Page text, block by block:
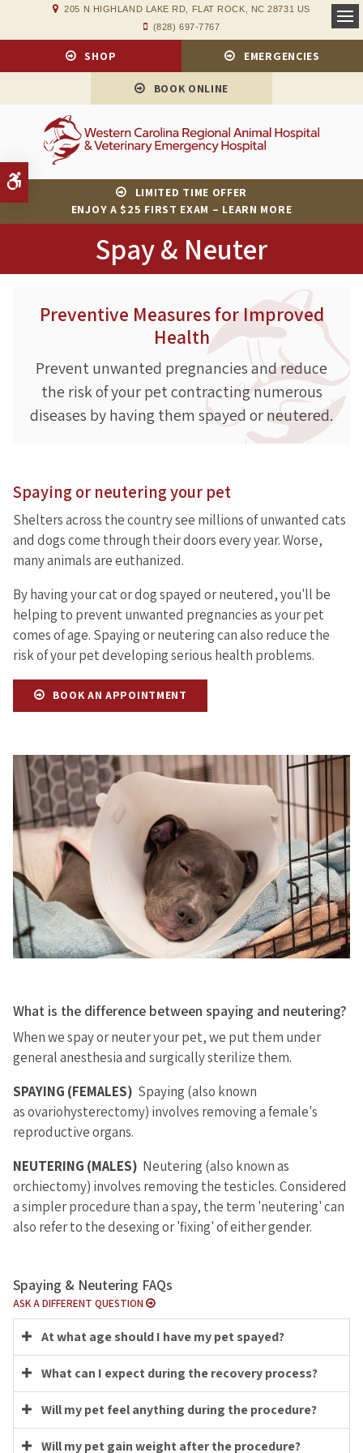
Accessible Version
205 N HIGHLAND LAKE RD FLAT ROCK NC 28731 US
(828) 697-7767
SHOP EMERGENCIES
BOOK ONLINE
LIMITED TIME OFFER
ENJOY A $25 FIRST EXAM – LEARN MORE
Spay & Neuter
Preventive Measures for Improved
Health
Prevent unwanted pregnancies and reduce
the risk of your pet contracting numerous
diseases by having them spayed or neutered.
Spaying or neutering your pet
Shelters across the country see millions of unwanted cats
and dogs come through their doors every year. Worse,
many animals are euthanized.
By having your cat or dog spayed or neutered, you'll be
helping to prevent unwanted pregnancies as your pet
comes of age. Spaying or neutering can also reduce the
risk of your pet developing serious health problems.
BOOK AN APPOINTMENT
What is the difference between spaying and neutering?
When we spay or neuter your pet, we put them under
general anesthesia and surgically sterilize them.
SPAYING (FEMALES) Spaying (also known
as ovariohysterectomy) involves removing a female's
reproductive organs.
NEUTERING (MALES) Neutering (also known as
orchiectomy) involves removing the testicles. Considered
a simpler procedure than a spay, the term 'neutering' can
also refer to the desexing or 'fixing' of either gender.
Spaying & Neutering FAQs
ASK A DIFFERENT QUESTION
At what age should I have my pet spayed?
What can I expect during the recovery process?
Will my pet feel anything during the procedure?
Will my pet gain weight after the procedure?